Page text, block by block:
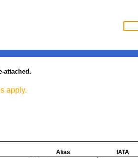
attached.
apply.
Alias IATA